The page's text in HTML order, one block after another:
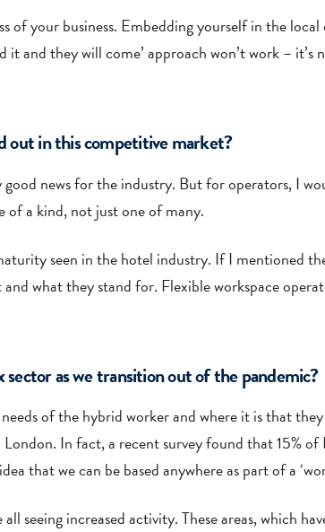
of your business. Embedding yourself in the
and they will come’ approach won’t work –
out in this competitive market?
news for the industry. But for operators, I
of a kind, not just one of many.
seen in the hotel industry. If I mentioned
what they stand for. Flexible workspace
as we transition out of the pandemic?
of the hybrid worker and where it is that
In fact, a recent survey found that 15% of
that we can be based anywhere as part of a
seeing increased activity. These areas, which